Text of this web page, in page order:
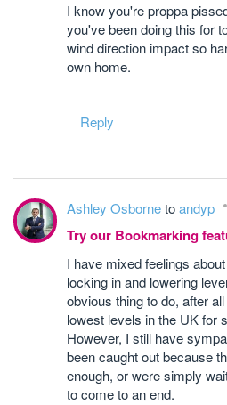
I know you're proppa
you've been doing this for
wind direction impact so
own home.
Reply
Ashley Osbornetoandyp
Try our Bookmarking
I have mixed feelings
locking in and lowering
obvious thing to do, after
lowest levels in the UK for
However, I still have
been caught out because
enough, or were simply
to come to an end.